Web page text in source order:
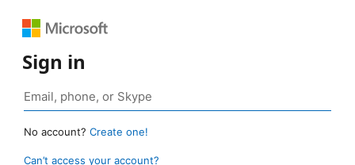
Sign in
No account? Create one!
Can’t access your account?